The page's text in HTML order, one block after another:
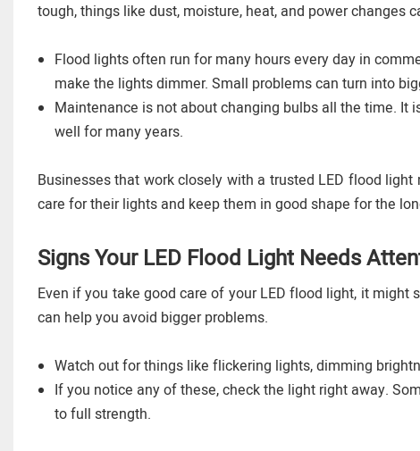
tough, things like dust, moisture, heat, and power changes
Flood lights often run for many hours every day in
make the lights dimmer. Small problems can turn into
Maintenance is not about changing bulbs all the time. It
well for many years.
Businesses that work closely with a trusted LED flood
care for their lights and keep them in good shape for the
Signs Your LED Flood Light Needs
Even if you take good care of your LED flood light, it
can help you avoid bigger problems.
Watch out for things like flickering lights, dimming
If you notice any of these, check the light right away.
to full strength.